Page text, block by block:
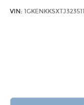
VIN: 1GKENKKSXTJ323511